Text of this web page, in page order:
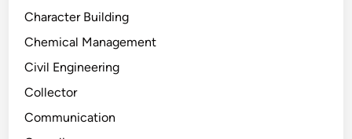
Character Building
Chemical Management
Civil Engineering
Collector
Communication